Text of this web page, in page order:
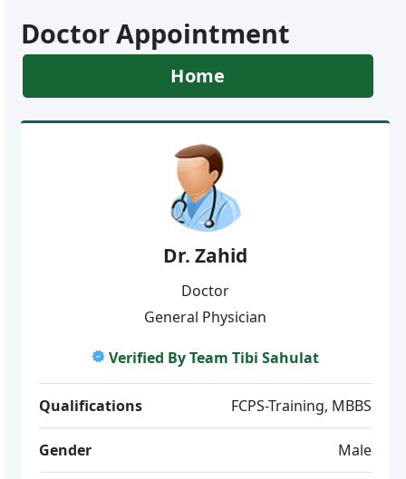
Doctor Appointment
Home
Dr. Zahid
Doctor
General Physician
Verified By Team Tibi Sahulat
Qualifications FCPS-Training, MBBS
Gender Male